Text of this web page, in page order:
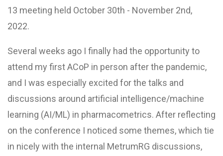
13 meeting held October 30th - November 2nd,
2022.
Several weeks ago I finally had the opportunity to
attend my first ACoP in person after the pandemic,
and I was especially excited for the talks and
discussions around artificial intelligence/machine
learning (AI/ML) in pharmacometrics. After reflecting
on the conference I noticed some themes, which tie
in nicely with the internal MetrumRG discussions,